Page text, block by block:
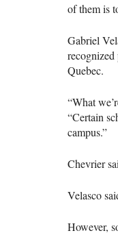
of them is
Gabriel
Quebec.
“What
“Certain
campus.”
Chevrier
Velasco
However,